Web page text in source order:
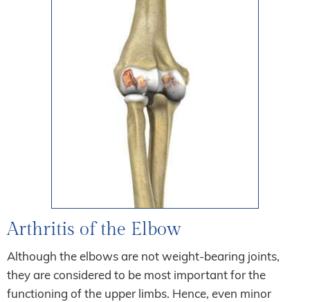
Arthritis of the Elbow
Although the elbows are not weight-bearing joints,
they are considered to be most important for the
functioning of the upper limbs. Hence, even minor